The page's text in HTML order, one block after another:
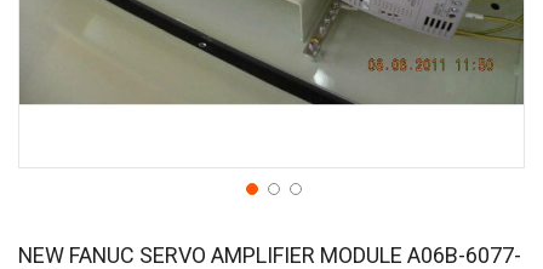
NEW FANUC SERVO AMPLIFIER MODULE A06B-6077-